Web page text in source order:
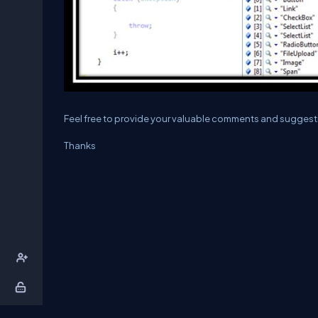
Feel free to provide your valuable comments and
Thanks